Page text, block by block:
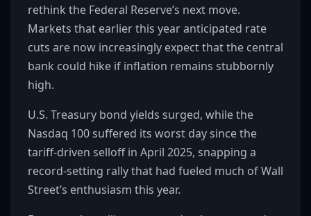
rethink the Federal Reserve’s next move.
Markets that earlier this year anticipated rate
cuts are now increasingly expect that the central
bank could hike if inflation remains stubbornly
high.
U.S. Treasury bond yields surged, while the
Nasdaq 100 suffered its worst day since the
tariff-driven selloff in April 2025, snapping a
record-setting rally that had fueled much of Wall
Street’s enthusiasm this year.